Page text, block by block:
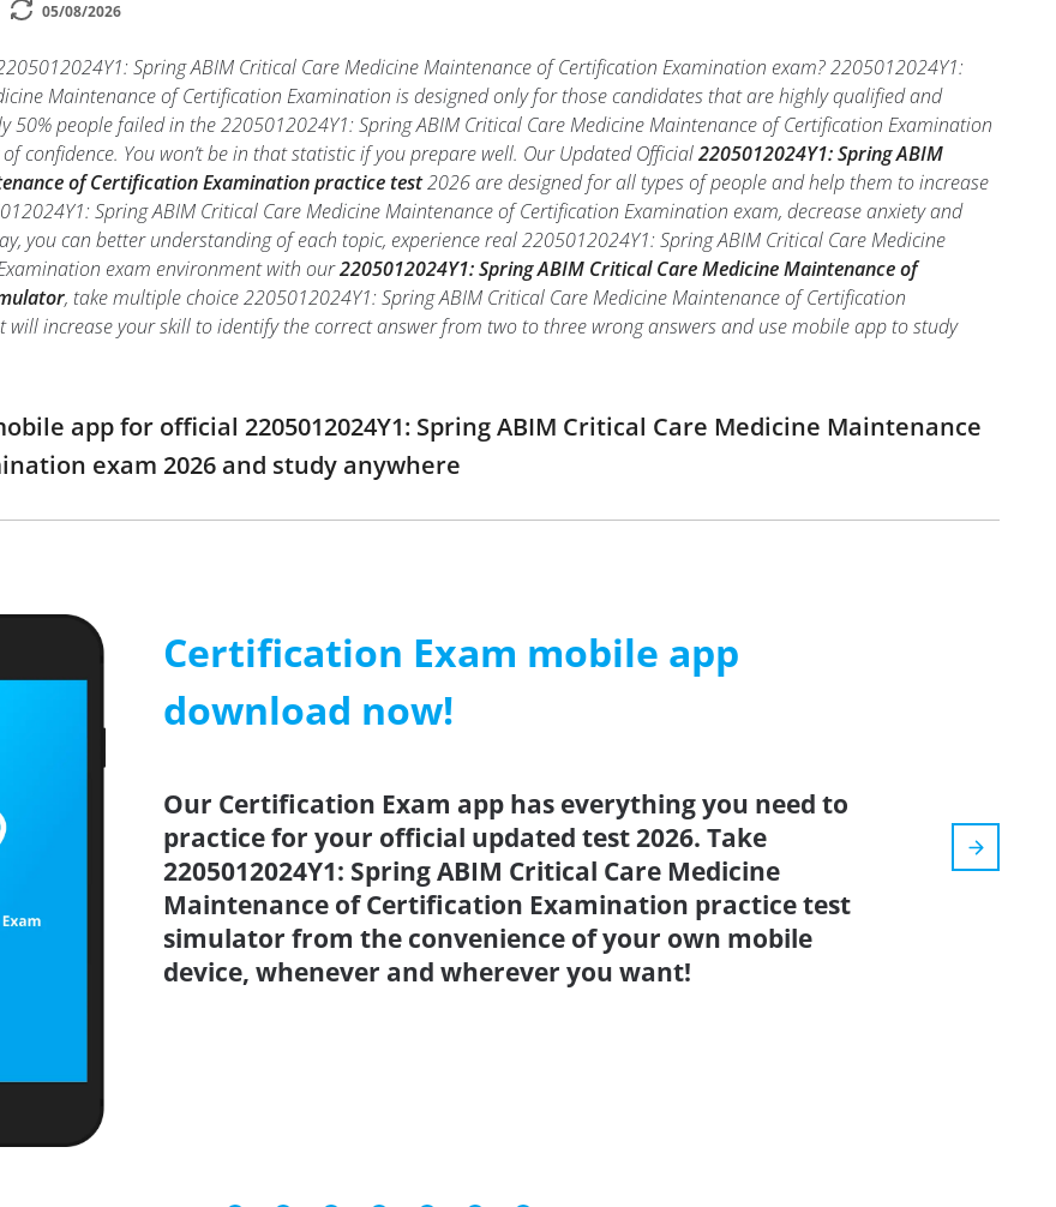
05/08/2026
Spring ABIM Critical Care Medicine Maintenance of Certification Examination exam? 2205012024Y1:
Maintenance of Certification Examination is designed only for those candidates that are highly qualified and
50% people failed in the 2205012024Y1: Spring ABIM Critical Care Medicine Maintenance of Certification Examination
confidence. You won’t be in that statistic if you prepare well. Our Updated Official2205012024Y1: Spring ABIM
of Certification Examination practice test2026 are designed for all types of people and help them to increase
Spring ABIM Critical Care Medicine Maintenance of Certification Examination exam, decrease anxiety and
you can better understanding of each topic, experience real 2205012024Y1: Spring ABIM Critical Care Medicine
exam environment with our2205012024Y1: Spring ABIM Critical Care Medicine Maintenance of
, take multiple choice 2205012024Y1: Spring ABIM Critical Care Medicine Maintenance of Certification
increase your skill to identify the correct answer from two to three wrong answers and use mobile app to study
app for official 2205012024Y1: Spring ABIM Critical Care Medicine Maintenance
exam 2026 and study anywhere
Certification Exam mobile app
download now!
Our Certification Exam app has everything you need to
practice for your official updated test 2026. Take
2205012024Y1: Spring ABIM Critical Care Medicine
Maintenance of Certification Examination practice test
simulator from the convenience of your own mobile
device, whenever and wherever you want!